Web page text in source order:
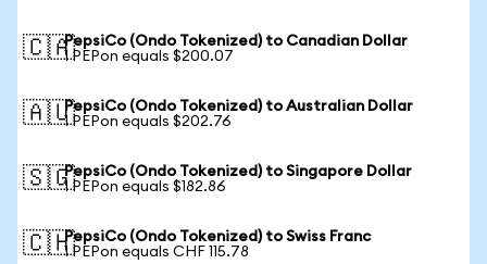
🇨🇦PepsiCo (Ondo Tokenized) to Canadian Dollar
1 PEPon equals $200.07
🇦🇺PepsiCo (Ondo Tokenized) to Australian Dollar
1 PEPon equals $202.76
🇸🇬PepsiCo (Ondo Tokenized) to Singapore Dollar
1 PEPon equals $182.86
🇨🇭PepsiCo (Ondo Tokenized) to Swiss Franc
1 PEPon equals CHF 115.78